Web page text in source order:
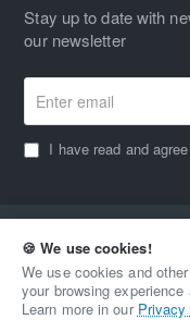
🍪 We use cookies!
We use cookies and
your browsing
Learn more in our
Stay up to date with
our newsletter
email
I have read and